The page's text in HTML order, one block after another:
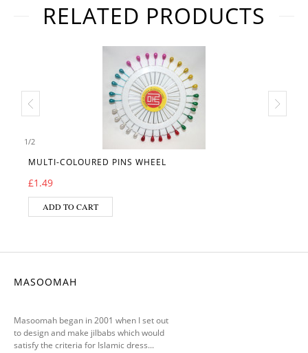
RELATED PRODUCTS
1/2
MULTI-COLOURED PINS WHEEL
£1.49
ADD TO CART
MASOOMAH
Masoomah began in 2001 when I set out
to design and make jilbabs which would
satisfy the criteria for Islamic dress...